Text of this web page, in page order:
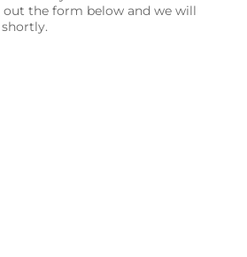
the form below and we will